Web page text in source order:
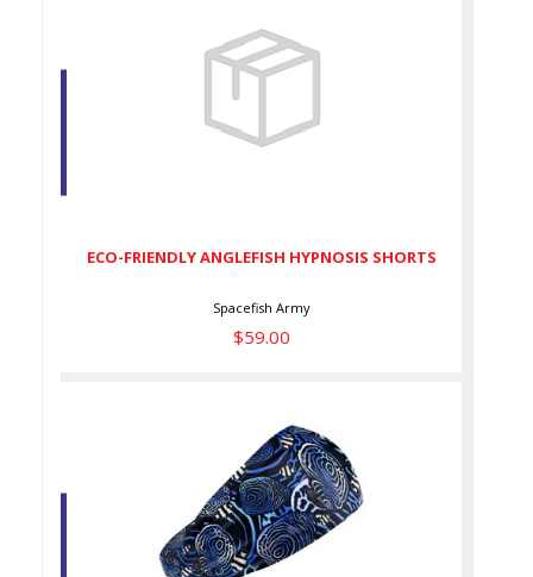
ECO-FRIENDLY ANGLEFISH HYPNOSIS SHORTS
Spacefish Army
$59.00